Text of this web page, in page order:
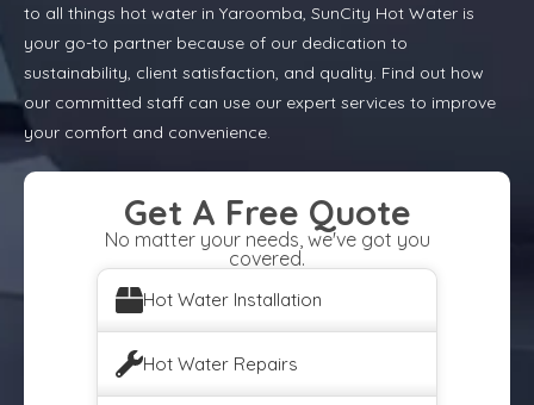
to all things hot water in Yaroomba, SunCity Hot Water is
your go-to partner because of our dedication to
sustainability, client satisfaction, and quality. Find out how
our committed staff can use our expert services to improve
your comfort and convenience.
Get A Free Quote
No matter your needs, we've got you
covered.
Hot Water Installation
Hot Water Repairs